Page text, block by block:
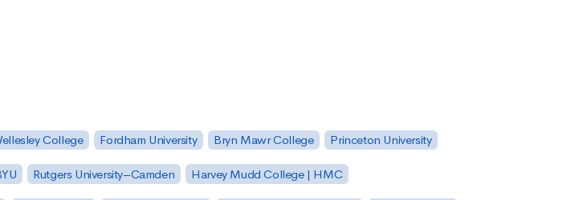
College Fordham University Bryn Mawr College Princeton University
Rutgers University–Camden Harvey Mudd College | HMC